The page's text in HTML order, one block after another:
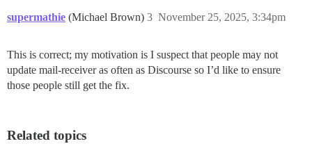
supermathie (Michael Brown) November 25, 2025, 3:34pm
3
This is correct; my motivation is I suspect that people may not
update mail-receiver as often as Discourse so I’d like to ensure
those people still get the fix.
Related topics